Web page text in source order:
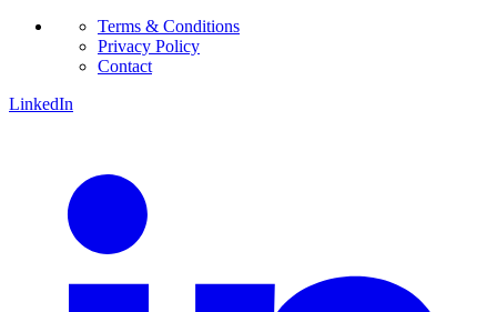
Terms & Conditions
Privacy Policy
Contact
LinkedIn